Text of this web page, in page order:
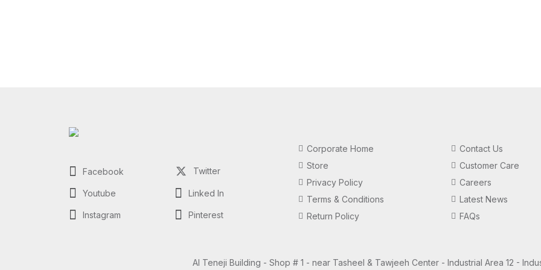
Facebook Twitter
Youtube Linked In
Instagram Pinterest
Corporate Home
Store
Privacy Policy
Terms & Conditions
Return Policy
Contact Us
Customer Care
Careers
Latest News
FAQs
Al Teneji Building - Shop # 1 - near Tasheel & Tawjeeh Center - Industrial Area 12 -